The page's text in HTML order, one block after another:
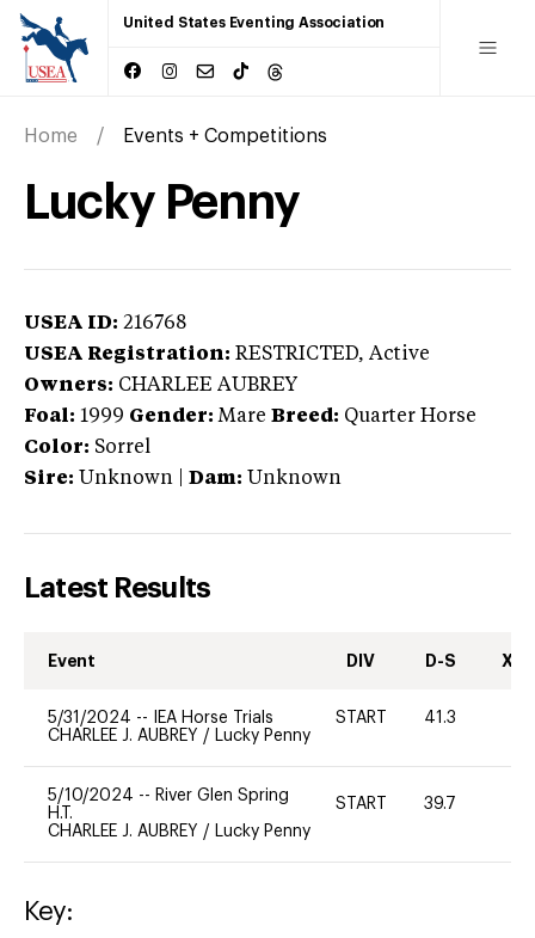
United States Eventing Association
Home Events + Competitions
Lucky Penny
USEA ID: 216768
USEA Registration: RESTRICTED, Active
Owners: CHARLEE AUBREY
Foal: 1999 Gender: Mare Breed: Quarter Horse
Color: Sorrel
Sire: Unknown Dam: Unknown
Latest Results
Event DIV D-S XC-
5/31/2024 --
IEA Horse Trials
CHARLEE J. AUBREY / Lucky Penny
START 41.3
5/10/2024 -- River Glen Spring
H.T.
CHARLEE J. AUBREY / Lucky Penny
START 39.7
Key: